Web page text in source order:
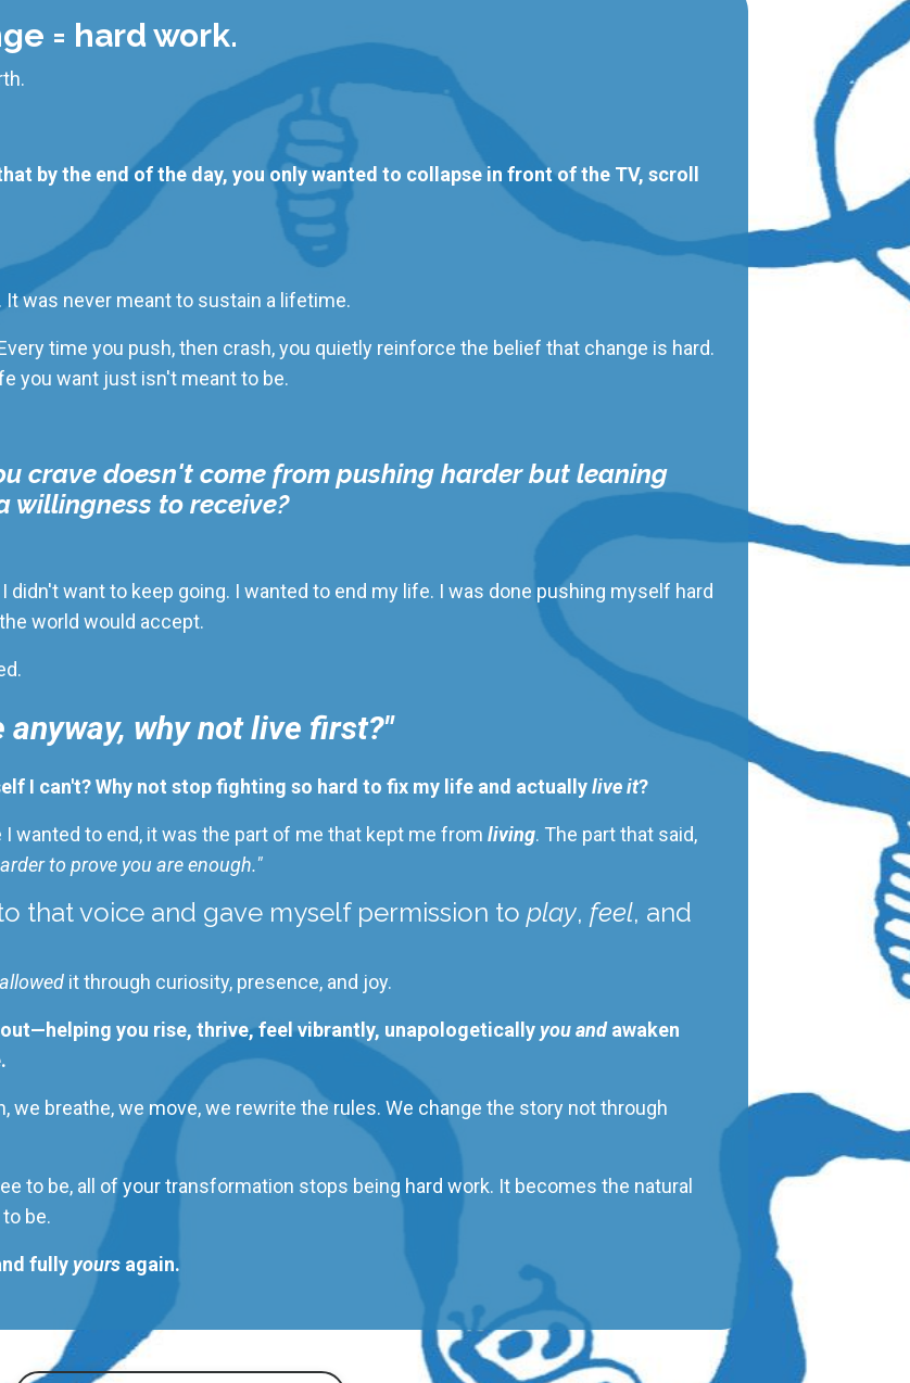
= hard work.
by the end of the day, you only wanted to collapse in front of the TV, scroll
Itwas never meantto sustain a lifetime.
time you push, then crash, you quietly reinforce the belief that change is hard.
you want just isn't meant to be.
crave doesn't come from pushing harder but leaning
willingness to receive?
didn't want to keep going. I wanted to end my life. I was done pushing myself hard
world would accept.
why not live first?"
I can't? Why not stop fighting so hard to fix my life and actuallylive it?
wanted to end, it was the part of me that kept me from living. The part that said,
to prove you are enough."
that voice and gave myself permission to play, feel, and
allowedit through curiosity, presence, and joy.
you rise, thrive, feel vibrantly, unapologetically you andawaken
we breathe, we move, we rewrite the rules. We change the story not through
to be, all of your transformation stops being hard work. It becomes the natural
be.
fully yoursagain.